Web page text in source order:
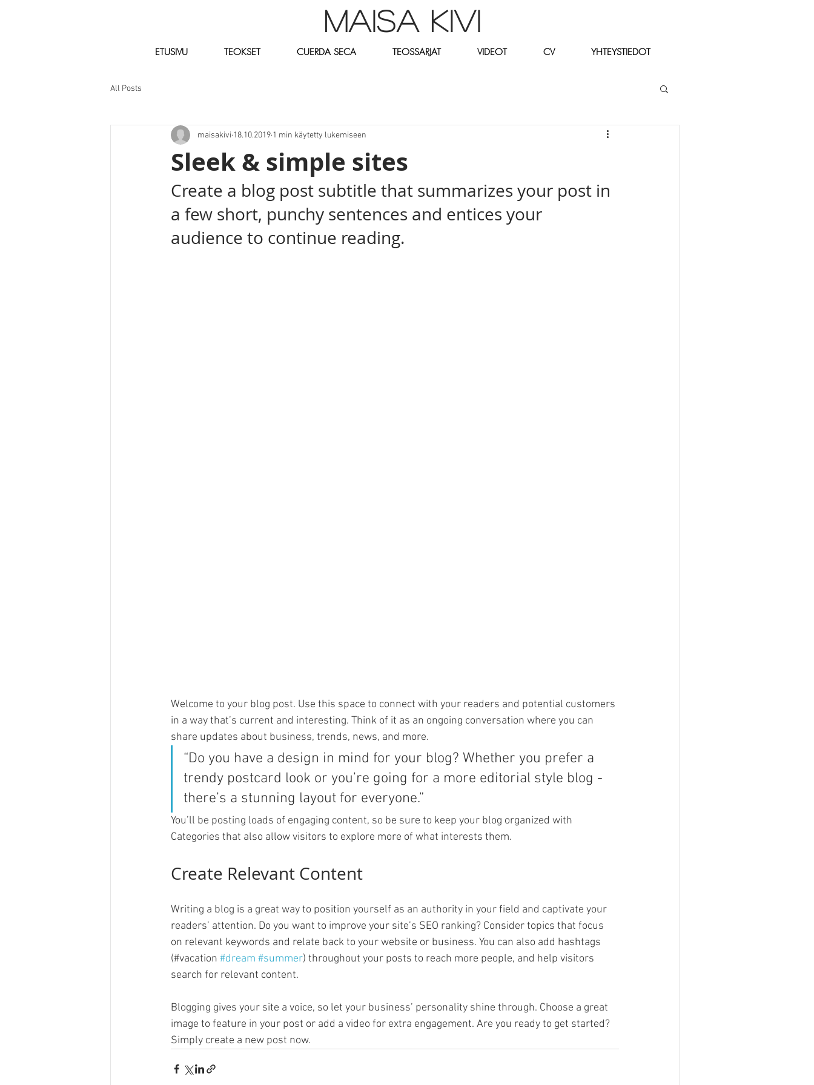
MAISA KIVI
ETUSIVU TEOKSET CUERDA SECA TEOSSARJAT VIDEOT CV YHTEYSTIEDOT
All Posts
Sleek & simple sites
maisakivi 18.10.2019 1 min käytetty lukemiseen
Create a blog post subtitle that summarizes your post in
a few short, punchy sentences and entices your
audience to continue reading.
Welcome to your blog post. Use this space to connect with your readers and potential customers
in a way that’s current and interesting. Think of it as an ongoing conversation where you can
share updates about business, trends, news, and more.
“Do you have a design in mind for your blog? Whether you prefer a
trendy postcard look or you’re going for a more editorial style blog -
there’s a stunning layout for everyone.”
You’ll be posting loads of engaging content, so be sure to keep your blog organized with
Categories that also allow visitors to explore more of what interests them.
Create Relevant Content
Writing a blog is a great way to position yourself as an authority in your field and captivate your
readers’ attention. Do you want to improve your site’s SEO ranking? Consider topics that focus
on relevant keywords and relate back to your website or business. You can also add hashtags
(#vacation #dream #summer) throughout your posts to reach more people, and help visitors
search for relevant content.
Blogging gives your site a voice, so let your business’ personality shine through. Choose a great
image to feature in your post or add a video for extra engagement. Are you ready to get started?
Simply create a new post now.